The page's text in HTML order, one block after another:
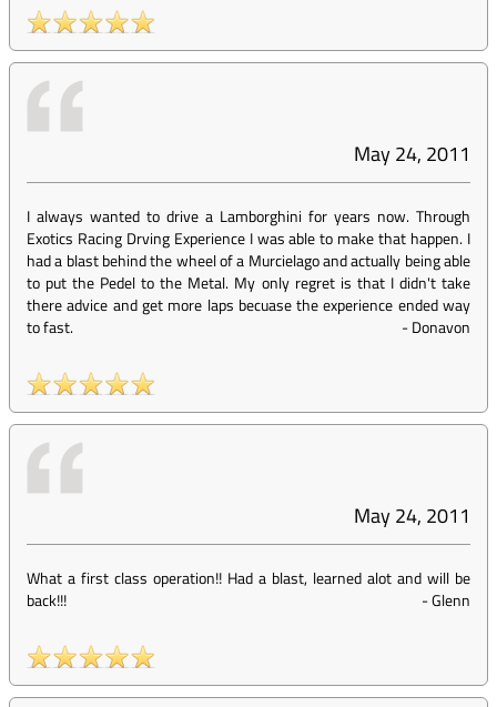
May 24, 2011
I always wanted to drive a Lamborghini for years now. Through
Exotics Racing Drving Experience I was able to make that happen. I
had a blast behind the wheel of a Murcielago and actually being able
to put the Pedel to the Metal. My only regret is that I didn't take
there advice and get more laps becuase the experience ended way
to fast.
-Donavon
May 24, 2011
What a first class operation!! Had a blast, learned alot and will be
back!!!
-Glenn